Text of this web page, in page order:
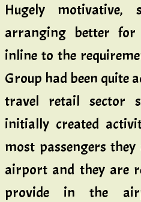
Hugely motivative,
arranging better for
inline to the
Group had been quite
travel retail sector
initially created
most passengers
airport and they are
provide in the